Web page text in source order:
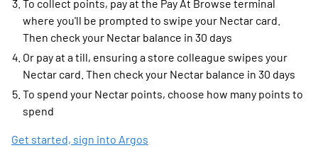
To collect points, pay at the Pay At Browse terminal
where you'll be prompted to swipe your Nectar card.
Then check your Nectar balance in 30 days
Or pay at a till, ensuring a store colleague swipes your
Nectar card. Then check your Nectar balance in 30 days
To spend your Nectar points, choose how many points to
spend
Get started, sign into Argos